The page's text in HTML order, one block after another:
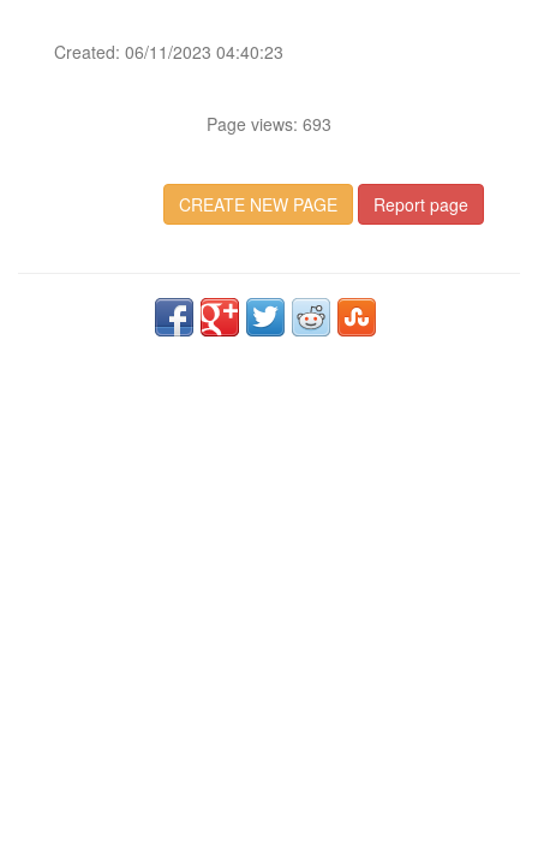
Created: 06/11/2023 04:40:23
Page views: 693
CREATE NEW PAGE Report page